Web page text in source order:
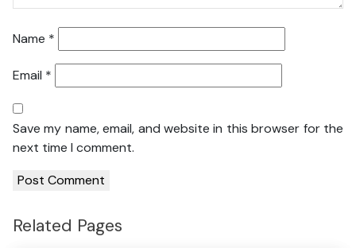
Name *
Email *
Save my name, email, and website in this browser for the
next time I comment.
Related Pages